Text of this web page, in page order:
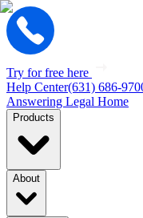
Try for free here
Help Center(631) 686-
Answering Legal Home
Products
About